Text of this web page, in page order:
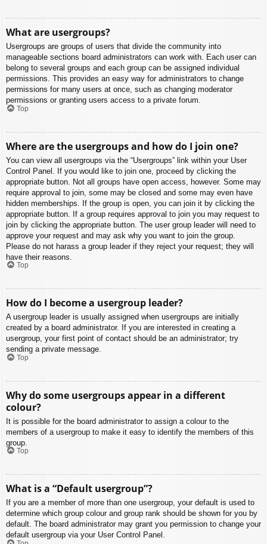
What are usergroups?
Usergroups are groups of users that divide the community into
manageable sections board administrators can work with. Each user can
belong to several groups and each group can be assigned individual
permissions. This provides an easy way for administrators to change
permissions for many users at once, such as changing moderator
permissions or granting users access to a private forum.
Top
Where are the usergroups and how do I join one?
You can view all usergroups via the “Usergroups” link within your User
Control Panel. If you would like to join one, proceed by clicking the
appropriate button. Not all groups have open access, however. Some may
require approval to join, some may be closed and some may even have
hidden memberships. If the group is open, you can join it by clicking the
appropriate button. If a group requires approval to join you may request to
join by clicking the appropriate button. The user group leader will need to
approve your request and may ask why you want to join the group.
Please do not harass a group leader if they reject your request; they will
have their reasons.
Top
How do I become a usergroup leader?
A usergroup leader is usually assigned when usergroups are initially
created by a board administrator. If you are interested in creating a
usergroup, your first point of contact should be an administrator; try
sending a private message.
Top
Why do some usergroups appear in a different
colour?
It is possible for the board administrator to assign a colour to the
members of a usergroup to make it easy to identify the members of this
group.
Top
What is a “Default usergroup”?
If you are a member of more than one usergroup, your default is used to
determine which group colour and group rank should be shown for you by
default. The board administrator may grant you permission to change your
default usergroup via your User Control Panel.